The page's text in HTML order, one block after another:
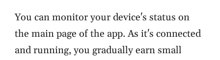
You can monitor your device's status on
the main page of the app. As it's connected
and running, you gradually earn small